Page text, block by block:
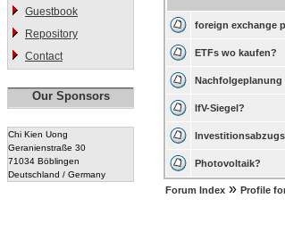
Guestbook
Repository
Contact
Our Sponsors
Chi Kien Uong
Geranienstraße 30
71034 Böblingen
Deutschland / Germany
foreign exchange
ETFs wo kaufen?
Nachfolgeplanung
IfV-Siegel?
Photovoltaik?
Forum Index » Profile